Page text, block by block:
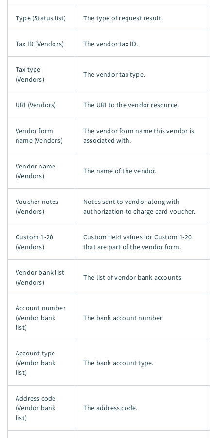
Type (Status list) The type of request result.
Tax ID (Vendors) The vendor tax ID.
Tax type
(Vendors)
The vendor tax type.
URI (Vendors) The URI to the vendor resource.
Vendor form
name (Vendors)
The vendor form name this vendor is
associated with.
Vendor name
(Vendors)
The name of the vendor.
Voucher notes
(Vendors)
Notes sent to vendor along with
authorization to charge card voucher.
Custom 1-20
(Vendors)
Custom field values for Custom 1-20
that are part of the vendor form.
Vendor bank list
(Vendors)
The list of vendor bank accounts.
Account number
(Vendor bank
list)
The bank account number.
Account type
(Vendor bank
list)
The bank account type.
Address code
(Vendor bank
list)
The address code.